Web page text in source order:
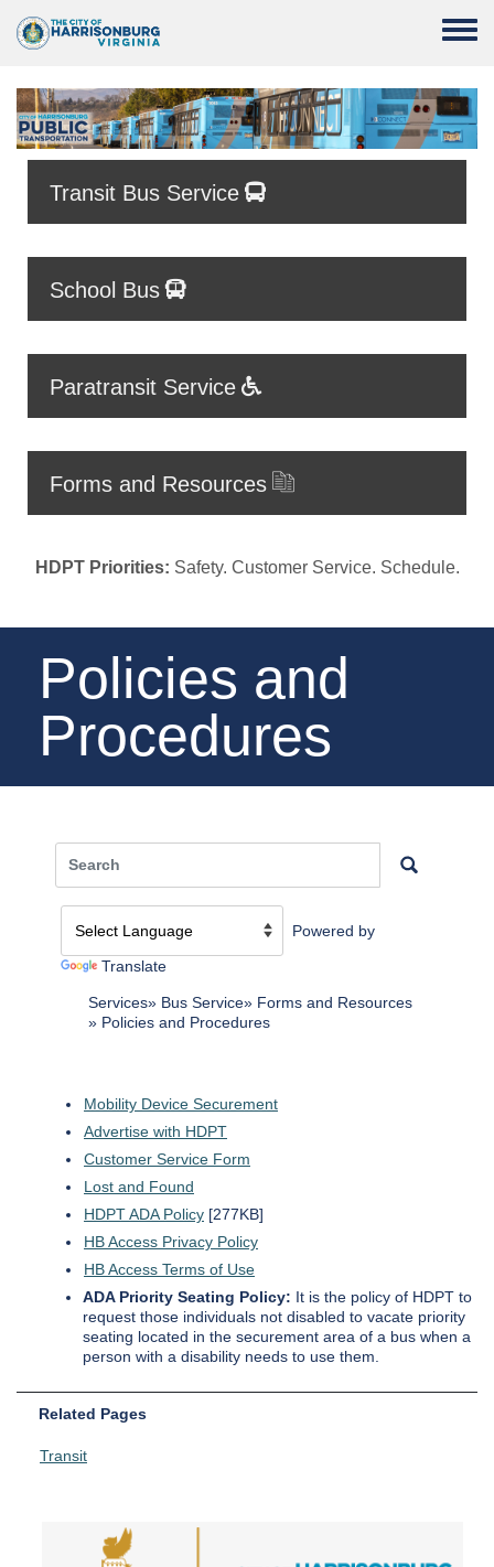
Toggle
Transit Bus Service
School Bus
Paratransit Service
Forms and Resources
HDPT Priorities: Safety. Customer Service. Schedule.
Policies and
Procedures
Powered by
Translate
Services Bus Service
Forms and Resources
Policies and Procedures
Mobility Device Securement
Advertise with HDPT
Customer Service Form
Lost and Found
HDPT ADA Policy [277KB]
HB Access Privacy Policy
HB Access Terms of Use
ADA Priority Seating Policy: It is the policy of HDPT to
request those individuals not disabled to vacate priority
seating located in the securement area of a bus when a
person with a disability needs to use them.
Related Pages
Transit